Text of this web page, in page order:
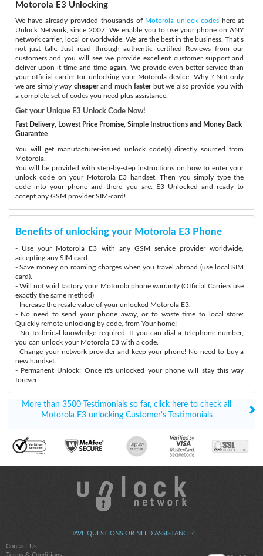
Motorola E3 Unlocking
We have already provided thousands of Motorola unlock codeshere at
Unlock Network, since 2007. We enable you to use your phone on ANY
network carrier, local or worldwide. We are the best in the business. That’s
not just talk:
Just read through authentic certified Reviews from our
customers and you will see we provide excellent customer support and
deliver upon it time and time again. We provide even better service than
your official carrier for unlocking your Motorola device. Why ? Not only
we are simply way cheaperand muchfasterbut we also provide you with
a complete set of codes you need plus assistance.
Get your Unique E3 Unlock Code Now!
Fast Delivery, Lowest Price Promise, Simple Instructions and Money Back
Guarantee
You will get manufacturer-issued unlock code(s) directly sourced from
Motorola.
You will be provided with step-by-step instructions on how to enter your
unlock code on your Motorola E3 handset. Then you simply type the
code into your phone and there you are: E3 Unlocked and ready to
accept any GSM provider SIM-card!
Benefits of unlocking your Motorola E3 Phone
- Use your Motorola E3 with any GSM service provider worldwide,
accepting any SIM card.
- Save money on roaming charges when you travel abroad (use local SIM
card).
- Will not void factory your Motorola phone warranty (Official Carriers use
exactly the same method)
- Increase the resale value of your unlocked Motorola E3.
- No need to send your phone away, or to waste time to local store:
Quickly remote unlocking by code, from Your home!
- No technical knowledge required: If you can dial a telephone number,
you can unlock your Motorola E3 with a code.
- Change your network provider and keep your phone! No need to buy a
new handset.
- Permanent Unlock: Once it's unlocked your phone will stay this way
forever.
More than 3500 Testimonials so far, click here to check all
Motorola E3 unlocking Customer's Testimonials
HAVE QUESTIONS OR NEED ASSISTANCE?
Contact Us